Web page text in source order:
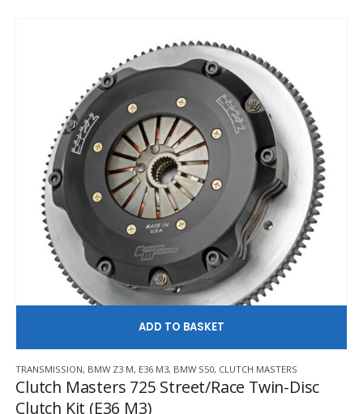
TRANSMISSION, BMW Z3 M, E36 M3, BMW S50, CLUTCH MASTERS
Clutch Masters 725 Street/Race Twin-Disc
Clutch Kit (E36 M3)